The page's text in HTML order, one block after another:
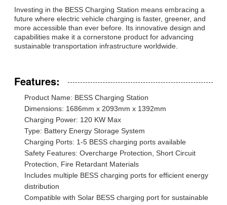
Investing in the BESS Charging Station means embracing a
future where electric vehicle charging is faster, greener, and
more accessible than ever before. Its innovative design and
capabilities make it a cornerstone product for advancing
sustainable transportation infrastructure worldwide.
Features:
Product Name: BESS Charging Station
Dimensions: 1686mm x 2093mm x 1392mm
Charging Power: 120 KW Max
Type: Battery Energy Storage System
Charging Ports: 1-5 BESS charging ports available
Safety Features: Overcharge Protection, Short Circuit
Protection, Fire Retardant Materials
Includes multiple BESS charging ports for efficient energy
distribution
Compatible with Solar BESS charging port for sustainable